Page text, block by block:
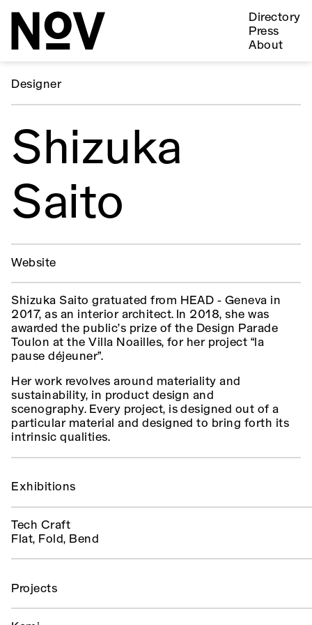
Directory
Press
About
Designer
Shizuka
Saito
Website
Shizuka Saito gratuated from HEAD - Geneva in
2017, as an interior architect. In 2018, she was
awarded the public’s prize of the Design Parade
Toulon at the Villa Noailles, for her project “la
pause déjeuner”.
Her work revolves around materiality and
sustainability, in product design and
scenography. Every project, is designed out of a
particular material and designed to bring forth its
intrinsic qualities.
Exhibitions
Tech Craft
Flat, Fold, Bend
Projects